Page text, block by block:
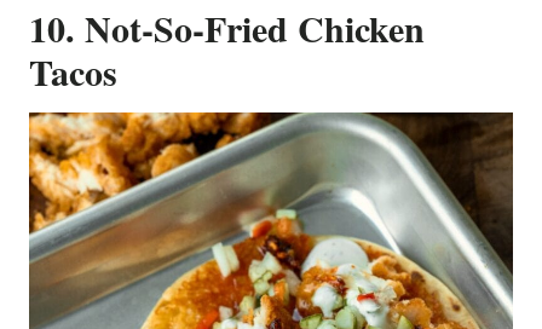
10. Not-So-Fried Chicken
Tacos